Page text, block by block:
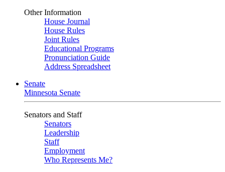
Other Information
House Journal
House Rules
Joint Rules
Educational Programs
Pronunciation Guide
Address Spreadsheet
Senate
Minnesota Senate
Senators and Staff
Senators
Leadership
Staff
Employment
Who Represents Me?